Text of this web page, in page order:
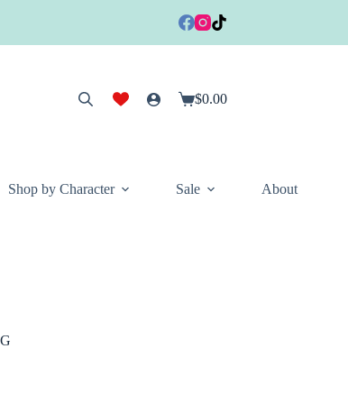
Shopping
$0.00
Shop by Character Sale About